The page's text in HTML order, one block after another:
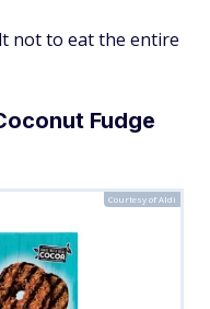
not to eat the entire
Fudge
Courtesy of Aldi